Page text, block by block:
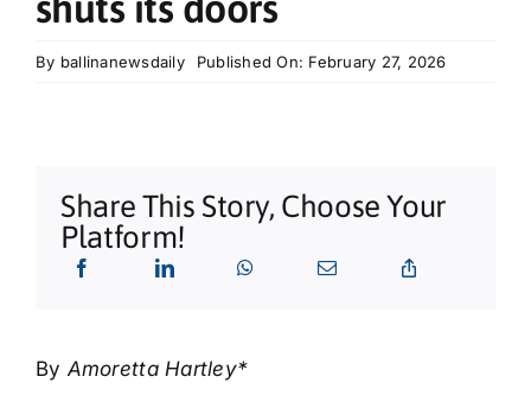
By ballinanewsdaily Published On: February 27, 2026
Share This Story, Choose Your
Platform!
By Amoretta Hartley*